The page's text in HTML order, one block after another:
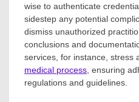
wise to authenticate
sidestep any potential
dismiss unauthorized
conclusions and
services, for instance, stress
medical process , ensuring
regulations and guidelines.